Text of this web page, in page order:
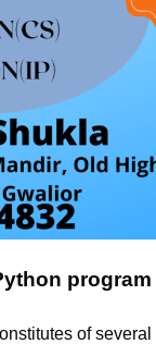
program
of